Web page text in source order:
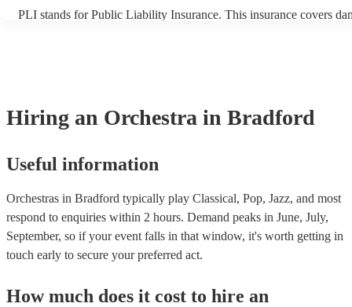
PLI stands for Public Liability Insurance. This insurance covers
Hiring an Orchestra in Bradford
Useful information
Orchestras in Bradford typically play Classical, Pop, Jazz, and most
respond to enquiries within 2 hours. Demand peaks in June, July,
September, so if your event falls in that window, it's worth getting in
touch early to secure your preferred act.
How much does it cost to hire an